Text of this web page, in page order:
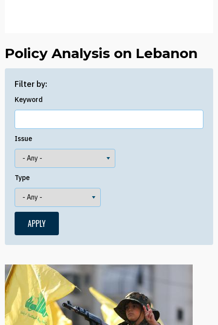
Policy Analysis on Lebanon
Filter by:
Keyword
Issue
Type